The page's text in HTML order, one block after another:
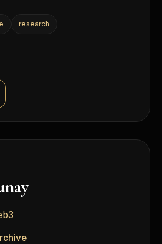
research